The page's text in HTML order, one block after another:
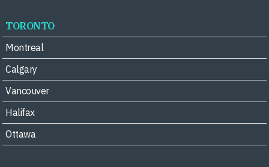
TORONTO
Montreal
Calgary
Vancouver
Halifax
Ottawa